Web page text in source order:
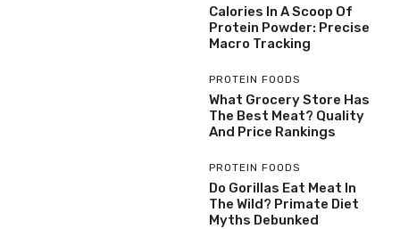
Calories In A Scoop Of
Protein Powder: Precise
Macro Tracking
PROTEIN FOODS
What Grocery Store Has
The Best Meat? Quality
And Price Rankings
PROTEIN FOODS
Do Gorillas Eat Meat In
The Wild? Primate Diet
Myths Debunked